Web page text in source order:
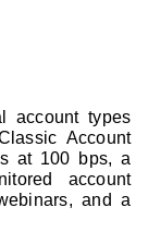
account types
Account
at 100 bps, a
account
and a